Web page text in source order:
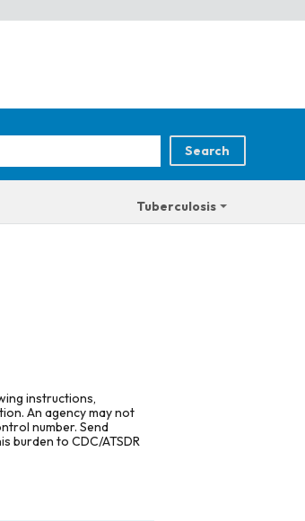
Tuberculosis
instructions,
An agency may not
number. Send
burden to CDC/ATSDR